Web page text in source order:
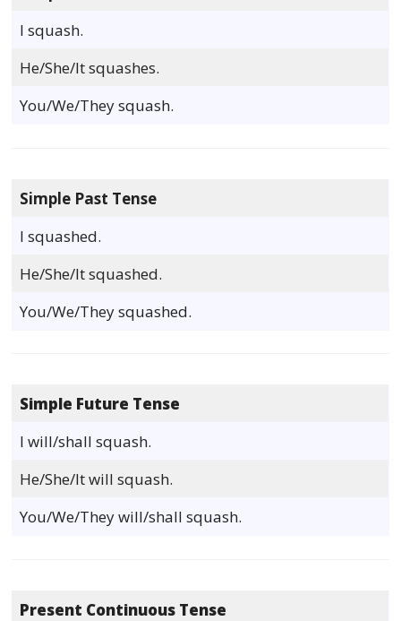
I squash.
He/She/It squashes.
You/We/They squash.
Simple Past Tense
I squashed.
He/She/It squashed.
You/We/They squashed.
Simple Future Tense
I will/shall squash.
He/She/It will squash.
You/We/They will/shall squash.
Present Continuous Tense